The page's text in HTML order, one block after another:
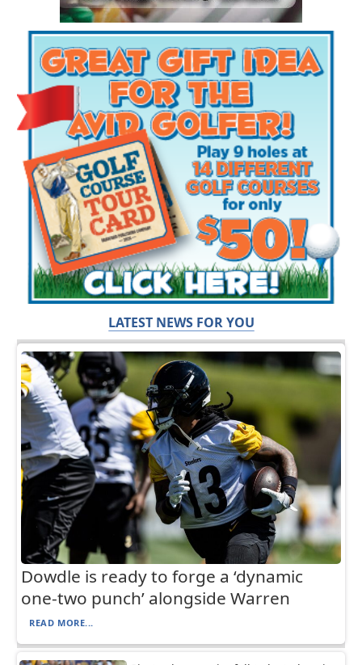
LATEST NEWS FOR YOU
Dowdle is ready to forge a ‘dynamic
one-two punch’ alongside Warren
READ MORE...